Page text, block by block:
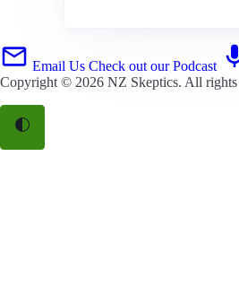
Email Us Check out our Podcast
Copyright © 2026 NZ Skeptics. All